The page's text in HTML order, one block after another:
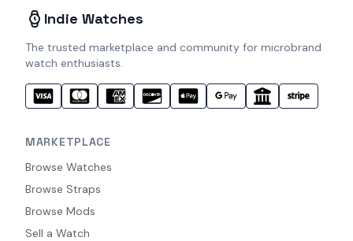
Indie Watches
The trusted marketplace and community for microbrand
watch enthusiasts.
MARKETPLACE
Browse Watches
Browse Straps
Browse Mods
Sell a Watch